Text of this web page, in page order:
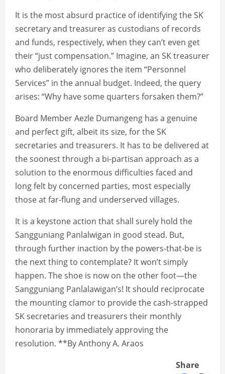
It is the most absurd practice of identifying the SK
secretary and treasurer as custodians of records
and funds, respectively, when they can’t even get
their “just compensation.” Imagine, an SK treasurer
who deliberately ignores the item “Personnel
Services” in the annual budget. Indeed, the query
arises: “Why have some quarters forsaken them?”
Board Member Aezle Dumangeng has a genuine
and perfect gift, albeit its size, for the SK
secretaries and treasurers. It has to be delivered at
the soonest through a bi-partisan approach as a
solution to the enormous difficulties faced and
long felt by concerned parties, most especially
those at far-flung and underserved villages.
It is a keystone action that shall surely hold the
Sangguniang Panlalwigan in good stead. But,
through further inaction by the powers-that-be is
the next thing to contemplate? It won’t simply
happen. The shoe is now on the other foot—the
Sangguniang Panlalawigan’s! It should reciprocate
the mounting clamor to provide the cash-strapped
SK secretaries and treasurers their monthly
honoraria by immediately approving the
resolution. **By Anthony A. Araos
Share